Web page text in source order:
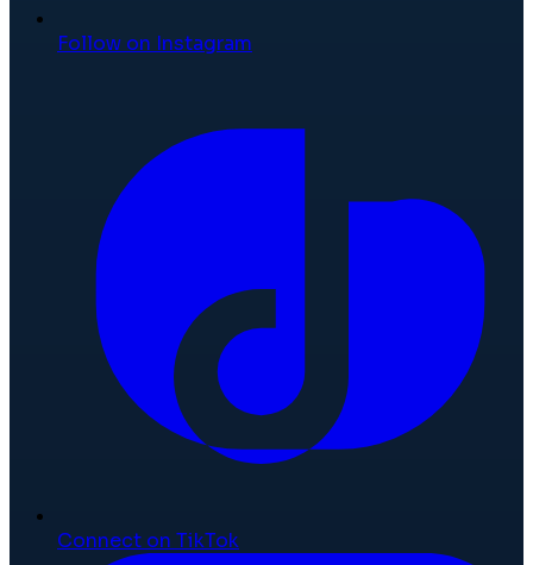
Follow on Instagram
Connect on TikTok